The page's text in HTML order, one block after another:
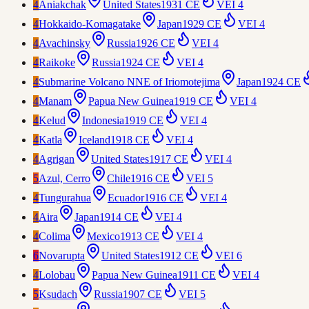
4Aniakchak United States1931 CE VEI 4
4Hokkaido-Komagatake Japan1929 CE VEI 4
4Avachinsky Russia1926 CE VEI 4
4Raikoke Russia1924 CE VEI 4
4Submarine Volcano NNE of Iriomotejima Japan1924 CE
4Manam Papua New Guinea1919 CE VEI 4
4Kelud Indonesia1919 CE VEI 4
4Katla Iceland1918 CE VEI 4
4Agrigan United States1917 CE VEI 4
5Azul, Cerro Chile1916 CE VEI 5
4Tungurahua Ecuador1916 CE VEI 4
4Aira Japan1914 CE VEI 4
4Colima Mexico1913 CE VEI 4
6Novarupta United States1912 CE VEI 6
4Lolobau Papua New Guinea1911 CE VEI 4
5Ksudach Russia1907 CE VEI 5